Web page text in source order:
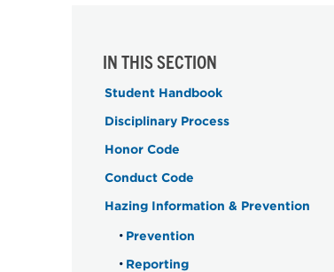
IN THIS SECTION
Student Handbook
Disciplinary Process
Honor Code
Conduct Code
Hazing Information & Prevention
Prevention
Reporting